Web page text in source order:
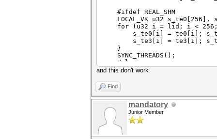
#ifdef REAL_SHM
LOCAL_VK u32 s_te0[256],
for (u32 i = lid; i < 256;
s_te0[i] = te0[i];
s_te3[i] = te3[i];
}
SYNC_THREADS();
#else
CONSTANT_AS u32a
if (gid >= GID_CNT)
const u32 iv[4] = {
and this don't work
Find
mandatory
Junior Member